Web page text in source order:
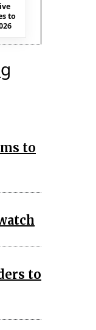
to
to
to